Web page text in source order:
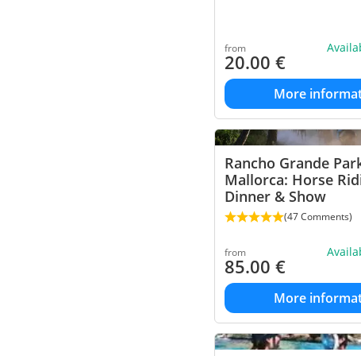
from
20.00 €
More
Rancho Grande
Mallorca: Horse
Dinner & Show
(47 Comments)
from
85.00 €
More